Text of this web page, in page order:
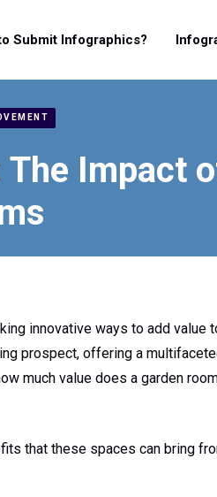
Submit Infographics?
Impact
innovative ways to add value
prospect, offering a
much value does a garden
that these spaces can bring